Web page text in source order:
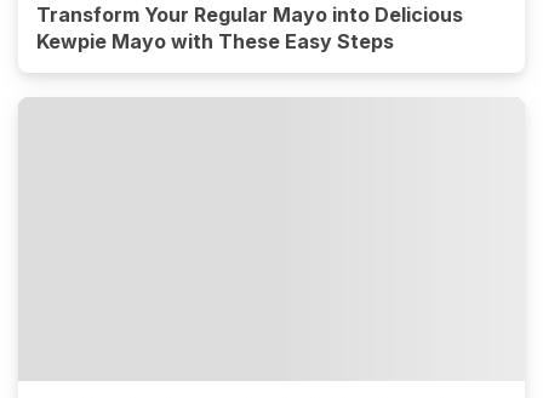
Transform Your Regular Mayo into Delicious
Kewpie Mayo with These Easy Steps